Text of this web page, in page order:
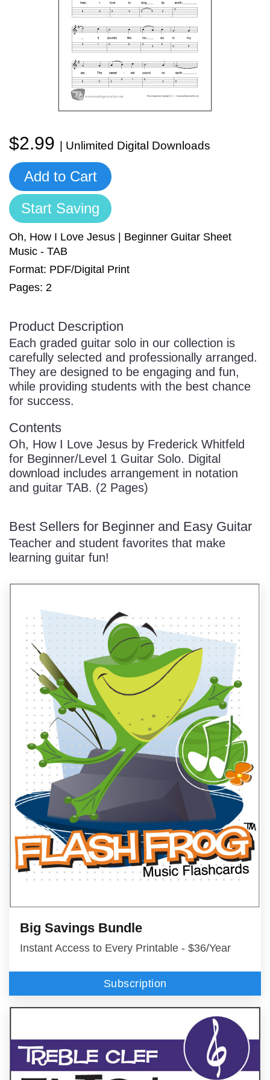
Manuscript Paper Generator
Free Practice Charts
Music Theory Arcade
$2.99 | Unlimited Digital Downloads
Add to Cart
Start Saving
Oh, How I Love Jesus | Beginner Guitar Sheet
Music - TAB
Format: PDF/Digital Print
Pages: 2
Product Description
Each graded guitar solo in our collection is
carefully selected and professionally arranged.
They are designed to be engaging and fun,
while providing students with the best chance
for success.
Contents
Oh, How I Love Jesus by Frederick Whitfeld
for Beginner/Level 1 Guitar Solo. Digital
download includes arrangement in notation
and guitar TAB. (2 Pages)
Best Sellers for Beginner and Easy Guitar
Teacher and student favorites that make
learning guitar fun!
Big Savings Bundle
Instant Access to Every Printable - $36/Year
Subscription